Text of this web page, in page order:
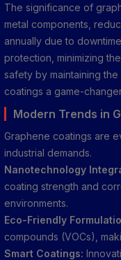
The significance of
metal components,
annually due to
protection, minimizing
safety by maintaining
coatings a game-
Modern Trends in
Graphene coatings are
industrial demands.
Nanotechnology
coating strength and
environments.
Eco-Friendly
compounds (VOCs),
Smart Coatings: